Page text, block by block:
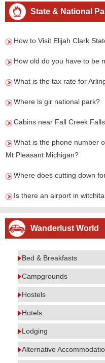
State & National
How to Visit Elijah Clark
How old do you have to be
What is the tax rate for
Where is gir national park?
Cabins near Fall Creek
What is the phone number
Mt Pleasant Michigan?
Where does cutting down
Is there an airport in
Wanderlust World
Bed & Breakfasts
Campgrounds
Hostels
Hotels
Lodging
Alternative